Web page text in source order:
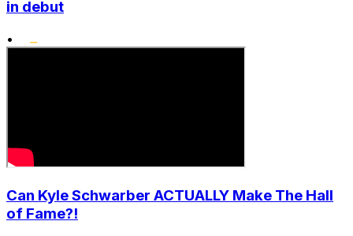
in debut
•
Can Kyle Schwarber ACTUALLY Make The Hall
of Fame?!